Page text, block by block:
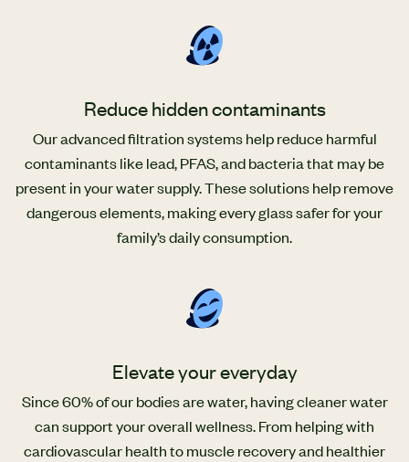
Reduce hidden contaminants
Our advanced filtration systems help reduce harmful
contaminants like lead, PFAS, and bacteria that may be
present in your water supply. These solutions help remove
dangerous elements, making every glass safer for your
family’s daily consumption.
Elevate your everyday
Since 60% of our bodies are water, having cleaner water
can support your overall wellness. From helping with
cardiovascular health to muscle recovery and healthier